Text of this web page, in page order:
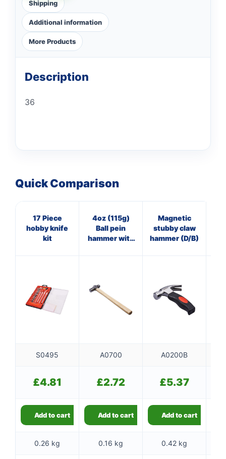
Shipping
Additional information
More Products
Description
36
Quick Comparison
17 Piece
hobby knife
kit
4oz (115g)
Ball pein
hammer with
Magnetic
stubby claw
hammer (D/B)
S0495 A0700 A0200B
£4.81 £2.72 £5.37
Add to cart Add to cart Add to cart
0.26 kg 0.16 kg 0.42 kg